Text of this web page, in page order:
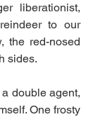
liberationist,
to our
the red-nosed
sides.
double agent,
One frosty